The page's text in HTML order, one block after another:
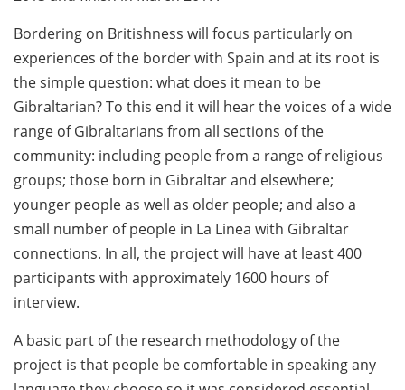
Bordering on Britishness will focus particularly on
experiences of the border with Spain and at its root is
the simple question: what does it mean to be
Gibraltarian? To this end it will hear the voices of a wide
range of Gibraltarians from all sections of the
community: including people from a range of religious
groups; those born in Gibraltar and elsewhere;
younger people as well as older people; and also a
small number of people in La Linea with Gibraltar
connections. In all, the project will have at least 400
participants with approximately 1600 hours of
interview.
A basic part of the research methodology of the
project is that people be comfortable in speaking any